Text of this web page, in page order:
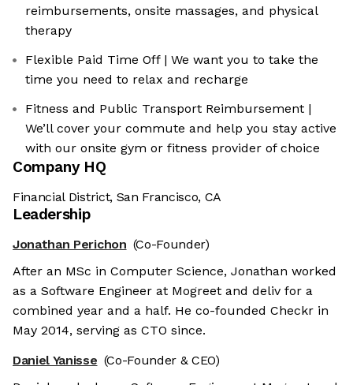
reimbursements, onsite massages, and physical
therapy
Flexible Paid Time Off | We want you to take the
time you need to relax and recharge
Fitness and Public Transport Reimbursement |
We’ll cover your commute and help you stay active
with our onsite gym or fitness provider of choice
Company HQ
Financial District, San Francisco, CA
Leadership
Jonathan Perichon (Co-Founder)
After an MSc in Computer Science, Jonathan worked
as a Software Engineer at Mogreet and deliv for a
combined year and a half. He co-founded Checkr in
May 2014, serving as CTO since.
Daniel Yanisse (Co-Founder & CEO)